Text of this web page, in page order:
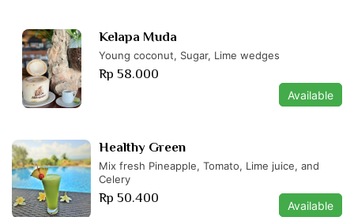
Kelapa Muda
Young coconut, Sugar, Lime wedges
Rp 58.000
Available
Healthy Green
Mix fresh Pineapple, Tomato, Lime juice, and
Celery
Rp 50.400 Available